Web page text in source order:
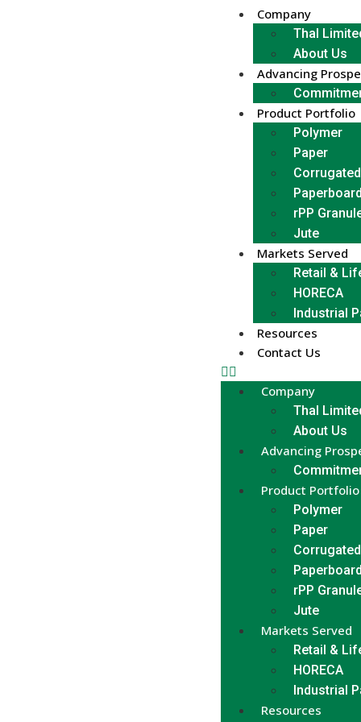
Company
Thal
About Us
Advancing
Product Portfolio
Polymer
Paper
Corrugated
Paperboard
rPP
Jute
Markets Served
Retail &
HORECA
Industrial
Resources
Contact Us
Company
Thal
About Us
Advancing
Product Portfolio
Polymer
Paper
Corrugated
Paperboard
rPP
Jute
Markets Served
Retail &
HORECA
Industrial
Resources